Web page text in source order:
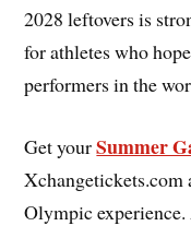
2028 leftovers is
for athletes who
performers in the
Get yourSummer
Xchangetickets.com
Olympic